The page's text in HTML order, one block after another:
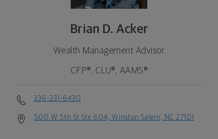
Brian D. Acker
Wealth Management Advisor
CFP®, CLU®, AAMS®
336-231-6430
500 W 5th St Ste 604, Winston Salem, NC 27101